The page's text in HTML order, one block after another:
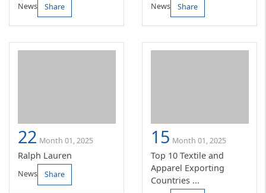
News Share News Share
22 Month 01, 2025
Ralph Lauren
News Share
15 Month 01, 2025
Top 10 Textile and
Apparel Exporting
Countries ...